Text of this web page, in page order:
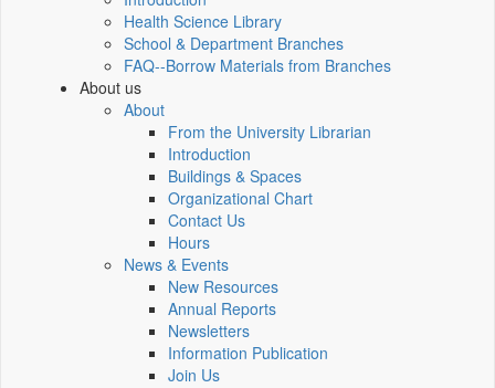
Health Science Library
School & Department Branches
FAQ--Borrow Materials from Branches
About us
About
From the University Librarian
Introduction
Buildings & Spaces
Organizational Chart
Contact Us
Hours
News & Events
New Resources
Annual Reports
Newsletters
Information Publication
Join Us